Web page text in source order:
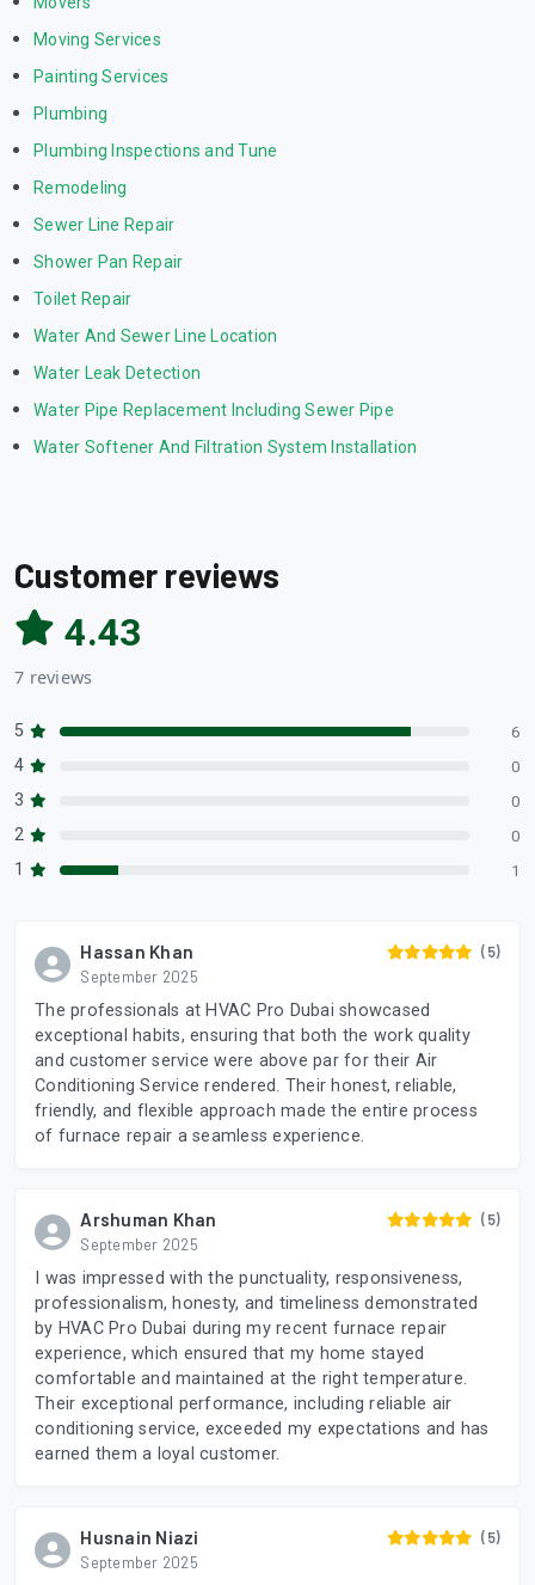
Moving Services
Painting Services
Plumbing
Plumbing Inspections and Tune
Remodeling
Sewer Line Repair
Shower Pan Repair
Toilet Repair
Water And Sewer Line Location
Water Leak Detection
Water Pipe Replacement Including Sewer Pipe
Water Softener And Filtration System Installation
Customer reviews
4.43
7 reviews
5 6
4 0
3 0
2 0
1 1
Hassan Khan
September 2025
(5)
The professionals at HVAC Pro Dubai showcased
exceptional habits, ensuring that both the work quality
and customer service were above par for their Air
Conditioning Service rendered. Their honest, reliable,
friendly, and flexible approach made the entire process
of furnace repair a seamless experience.
Arshuman Khan
September 2025
(5)
I was impressed with the punctuality, responsiveness,
professionalism, honesty, and timeliness demonstrated
by HVAC Pro Dubai during my recent furnace repair
experience, which ensured that my home stayed
comfortable and maintained at the right temperature.
Their exceptional performance, including reliable air
conditioning service, exceeded my expectations and has
earned them a loyal customer.
Husnain Niazi
September 2025
(5)